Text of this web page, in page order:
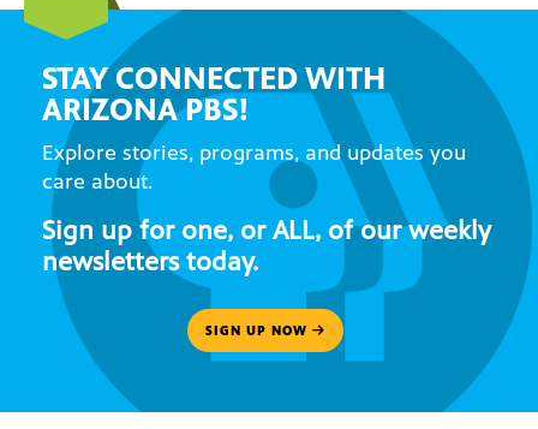
STAY CONNECTED WITH
ARIZONA PBS!
Explore stories, programs, and updates you
care about.
Sign up for one, or ALL, of our weekly
newsletters today.
SIGN UP NOW